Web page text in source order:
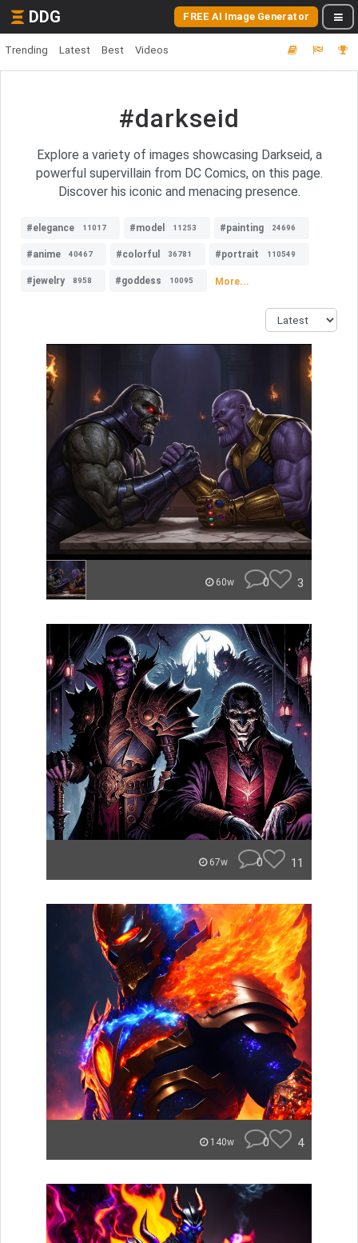
DDG FREE AI Image Generator
Trending Latest Best Videos
#darkseid
Explore a variety of images showcasing Darkseid, a
powerful supervillain from DC Comics, on this page.
Discover his iconic and menacing presence.
#elegance 11017 #model 11253 #painting 24696
#anime 40467 #colorful 36781 #portrait 110549
#jewelry 8958 #goddess 10095 More...
60w 0 3
67w 0 11
140w 0 4